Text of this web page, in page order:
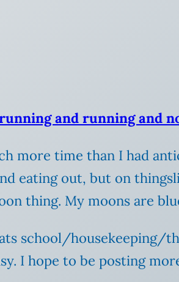
and running and
more time than I had
eating out, but on
thing. My moons are
school/housekeeping/
I hope to be posting